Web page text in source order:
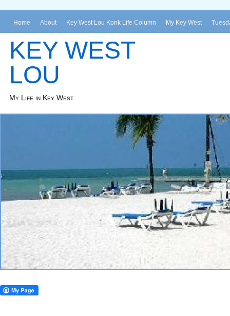
Home About Key West Lou Konk Life Column My Key West
KEY WEST
LOU
My Life in Key West